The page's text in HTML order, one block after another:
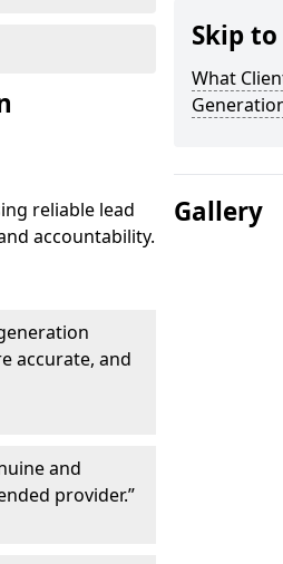
reliable lead
accountability.
accurate, and
and
provider.”
Skip to
What
Gallery